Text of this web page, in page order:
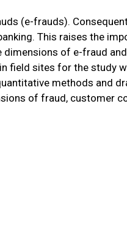
(e-frauds).
This raises the
dimensions of e-fraud
field sites for the study
methods and
of fraud, customer